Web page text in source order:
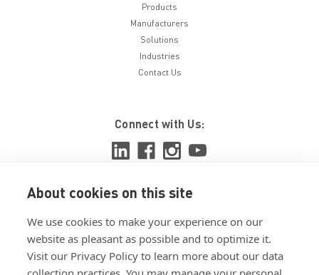
About cookies on this site
We use cookies to make your experience on our
website as pleasant as possible and to optimize it.
Visit our Privacy Policy to learn more about our data
Products
Manufacturers
Solutions
Industries
Contact Us
Connect with Us:
View ISO 9001:2015 certificate
View ISO 14001:2015 certificate